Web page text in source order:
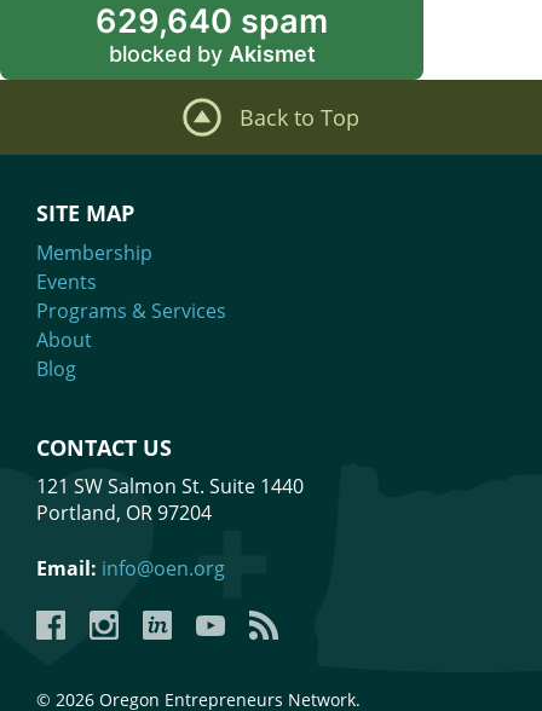
629,640 spam
blocked by Akismet
Back to Top
SITE MAP
Membership
Events
Programs & Services
About
Blog
CONTACT US
121 SW Salmon St. Suite 1440
Portland, OR 97204
Email: info@oen.org
FacebookInstagramLinkedInYouTubeYouTube
© 2026 Oregon Entrepreneurs Network.